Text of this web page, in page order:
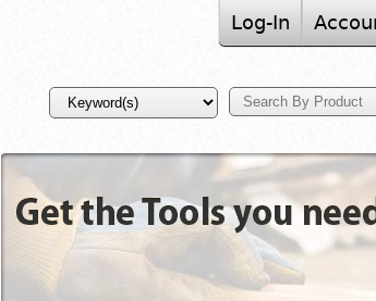
Log-In